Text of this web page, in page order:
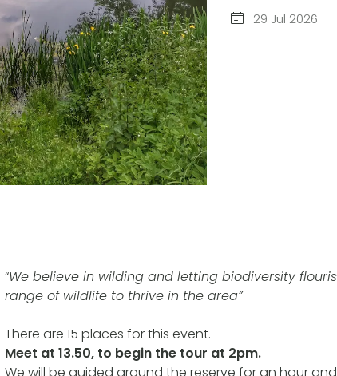
29 Jul 2026
“We believe in wilding and letting biodiversity
range of wildlife to thrive in the area”
There are 15 places for this event.
Meet at 13.50, to begin the tour at 2pm.